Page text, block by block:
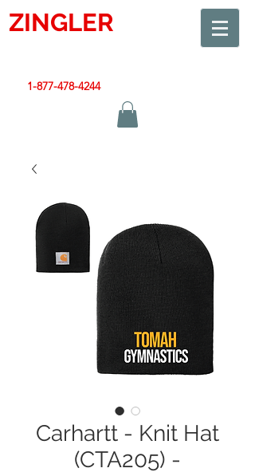
ZINGLERSIGN
1-877-478-4244|
Carhartt - Knit Hat
(CTA205) -